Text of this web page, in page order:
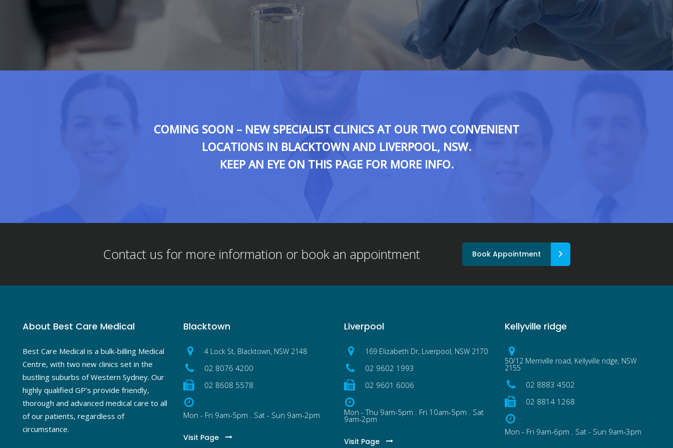
COMING SOON – NEW SPECIALIST CLINICS AT OUR TWO CONVENIENT
LOCATIONS IN BLACKTOWN AND LIVERPOOL, NSW.
KEEP AN EYE ON THIS PAGE FOR MORE INFO.
Contact us for more information or book an appointment Book Appointment
About Best Care Medical
Best Care Medical is a bulk-billing Medical
Centre, with two new clinics set in the
bustling suburbs of Western Sydney. Our
highly qualified GP’s provide friendly,
thorough and advanced medical care to all
of our patients, regardless of
circumstance.
Blacktown
4 Lock St, Blacktown, NSW 2148
02 8076 4200
02 8608 5578
Mon - Fri 9am-5pm . Sat - Sun 9am-2pm
Visit Page
Liverpool
169 Elizabeth Dr, Liverpool, NSW 2170
02 9602 1993
02 9601 6006
Mon - Thu 9am-5pm . Fri 10am-5pm . Sat
9am-2pm
Visit Page
Kellyville ridge
50/12 Merriville road, Kellyville ridge, NSW
2155
02 8883 4502
02 8814 1268
Mon - Fri 9am-6pm . Sat - Sun 9am-3pm